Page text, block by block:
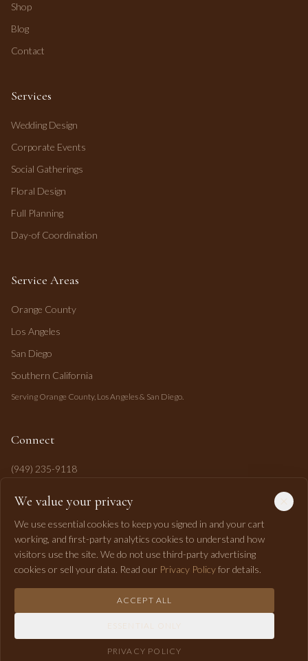
Shop
Blog
Contact
Services
Wedding Design
Corporate Events
Social Gatherings
Floral Design
Full Planning
Day-of Coordination
Service Areas
Orange County
Los Angeles
San Diego
Southern California
Serving Orange County, Los Angeles & San Diego.
Connect
(949) 235-9118
mahi@mahipasha.com
Laguna Niguel, CA
Mahi Pasha Event Design. All rights reserved.
We value your privacy
We use essential cookies to keep you signed in and your cart
working, and first-party analytics cookies to understand how
visitors use the site. We do not use third-party advertising
cookies or sell your data. Read our Privacy Policyfor details.
ACCEPT ALL
ESSENTIAL ONLY
PRIVACY POLICY